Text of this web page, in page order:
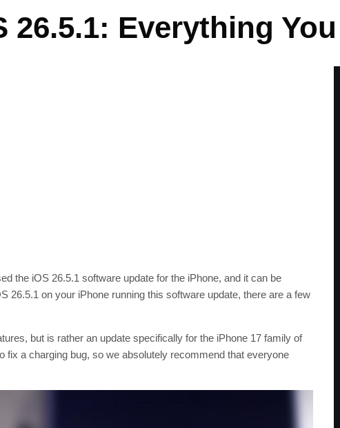
26.5.1: Everything
the iOS 26.5.1 software update for the iPhone, and it can be
26.5.1 on your iPhone running this software update, there are a few
but is rather an update specifically for the iPhone 17 family of
fix a charging bug, so we absolutely recommend that everyone